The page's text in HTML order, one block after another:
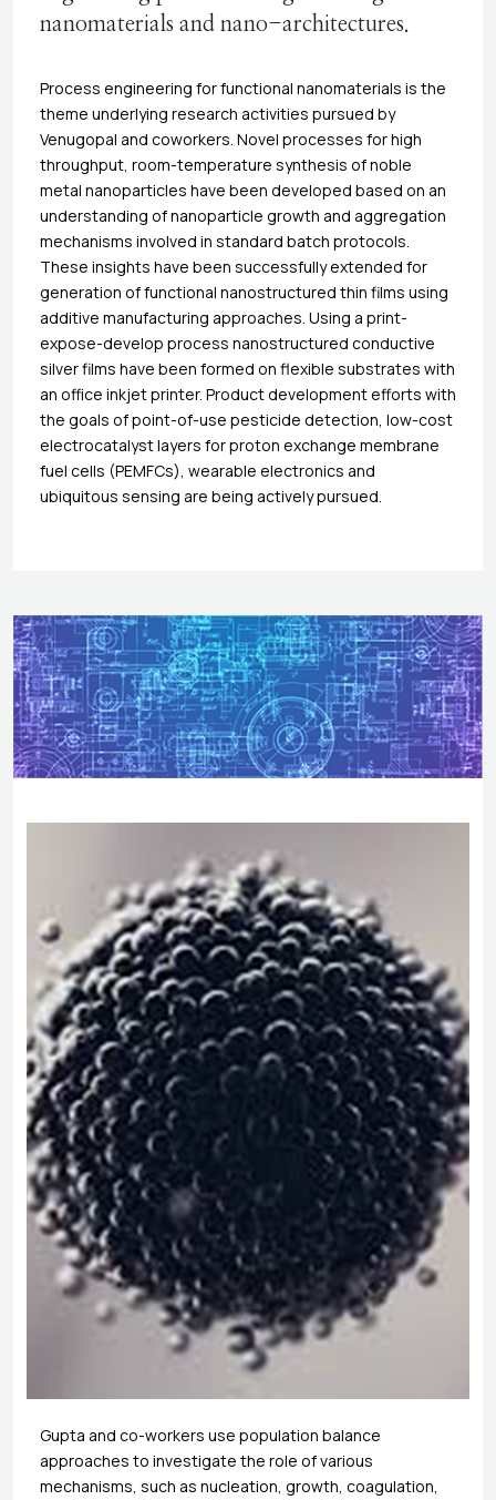
nanomaterials and nano-architectures.
Process engineering for functional nanomaterials is the
theme underlying research activities pursued by
Venugopal and coworkers. Novel processes for high
throughput, room-temperature synthesis of noble
metal nanoparticles have been developed based on an
understanding of nanoparticle growth and aggregation
mechanisms involved in standard batch protocols.
These insights have been successfully extended for
generation of functional nanostructured thin films using
additive manufacturing approaches. Using a print-
expose-develop process nanostructured conductive
silver films have been formed on flexible substrates with
an office inkjet printer. Product development efforts with
the goals of point-of-use pesticide detection, low-cost
electrocatalyst layers for proton exchange membrane
fuel cells (PEMFCs), wearable electronics and
ubiquitous sensing are being actively pursued.
Gupta and co-workers use population balance
approaches to investigate the role of various
mechanisms, such as nucleation, growth, coagulation,